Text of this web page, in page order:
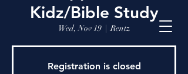
Kidz/Bible Study
Wed, Nov 19
  |
Rentz
Registration is closed